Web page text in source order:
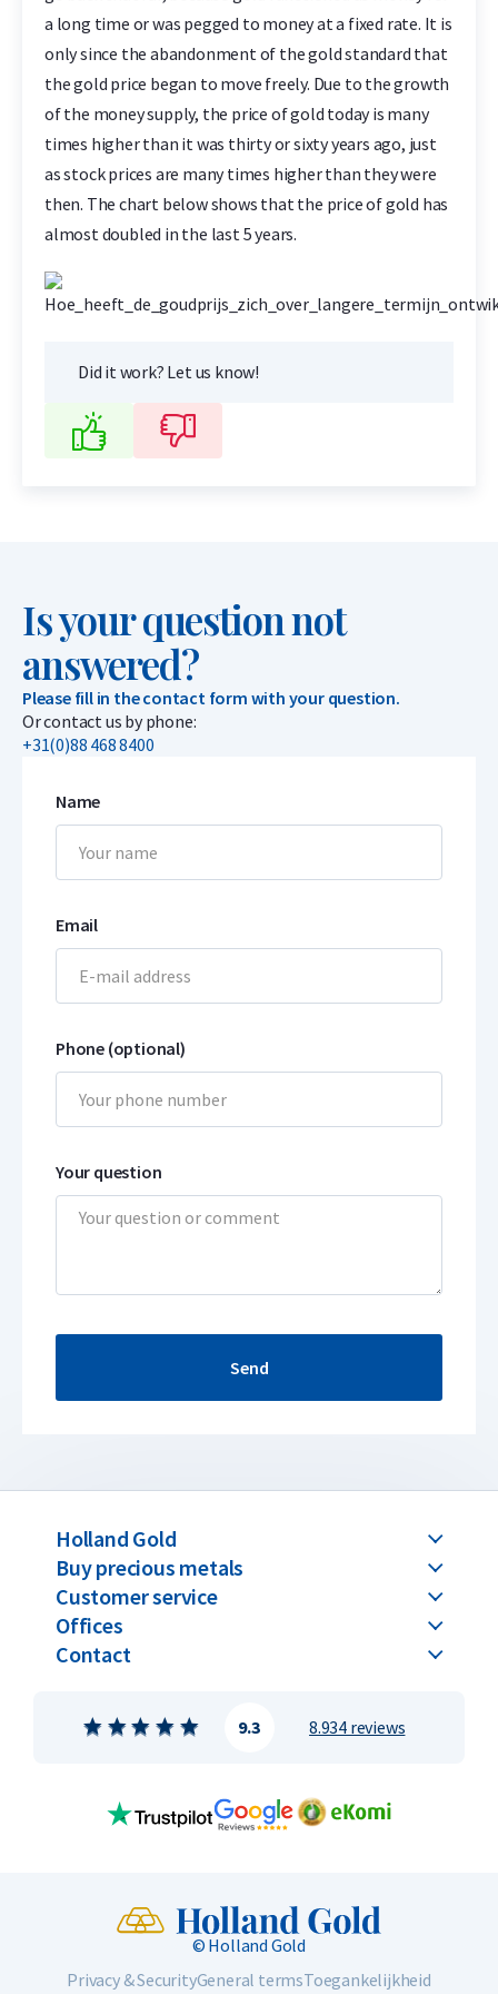
a long time or was pegged to money at a fixed rate. It is
only since the abandonment of the gold standard that
the gold price began to move freely. Due to the growth
of the money supply, the price of gold today is many
times higher than it was thirty or sixty years ago, just
as stock prices are many times higher than they were
then. The chart below shows that the price of gold has
almost doubled in the last 5 years.
Did it work? Let us know!
Is your question not
answered?
Please fill in the contact form with your question.
Or contact us by phone:
+31(0)88 468 8400
Name
Email
Phone (optional)
Your question
Send
Holland Gold
Buy precious metals
Customer service
Offices
Contact
8.934 reviews
9.3
© Holland Gold
Privacy & SecurityGeneral termsToegankelijkheid